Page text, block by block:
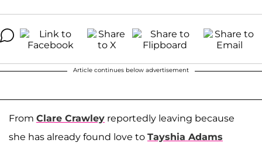
Article continues below advertisement
From Clare Crawley reportedly leaving because
she has already found love to Tayshia Adams